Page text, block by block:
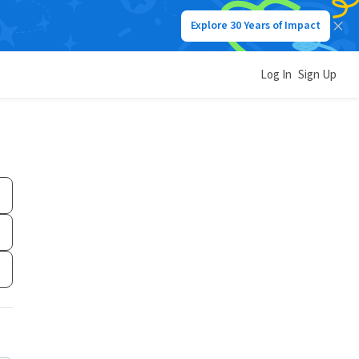
Explore 30 Years of Impact
Log In Sign Up